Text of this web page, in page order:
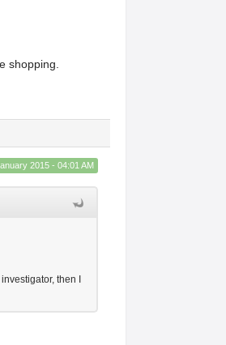
shopping.
2015 - 04:01 AM
then I